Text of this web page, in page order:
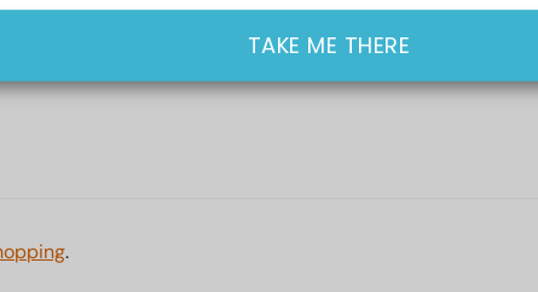
above or embrace a little more boldness through the
of adversity and that is one of the primary reasons
.
TAKE ME THERE